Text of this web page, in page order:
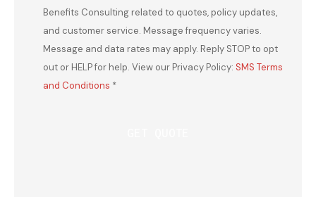
Benefits Consulting related to quotes, policy updates,
and customer service. Message frequency varies.
Message and data rates may apply. Reply STOP to opt
out or HELP for help. View our Privacy Policy: SMS Terms
and Conditions *